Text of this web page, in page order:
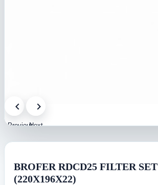
PreviousNext
BROFER RDCD25 FILTER SET
(220X196X22)